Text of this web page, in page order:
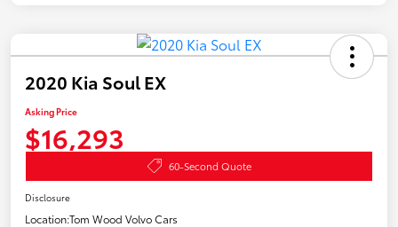
2020 Kia Soul EX
Asking Price
$16,293
60-Second Quote
Disclosure
Location:Tom Wood Volvo Cars